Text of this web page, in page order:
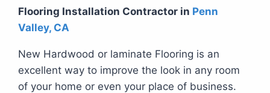
Flooring Installation Contractor in Penn
Valley, CA
New Hardwood or laminate Flooring is an
excellent way to improve the look in any room
of your home or even your place of business.